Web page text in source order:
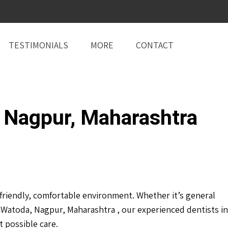
TESTIMONIALS MORE CONTACT
Maharashtra
comfortable environment. Whether it’s general
Nagpur, Maharashtra , our experienced dentists in
possible care.